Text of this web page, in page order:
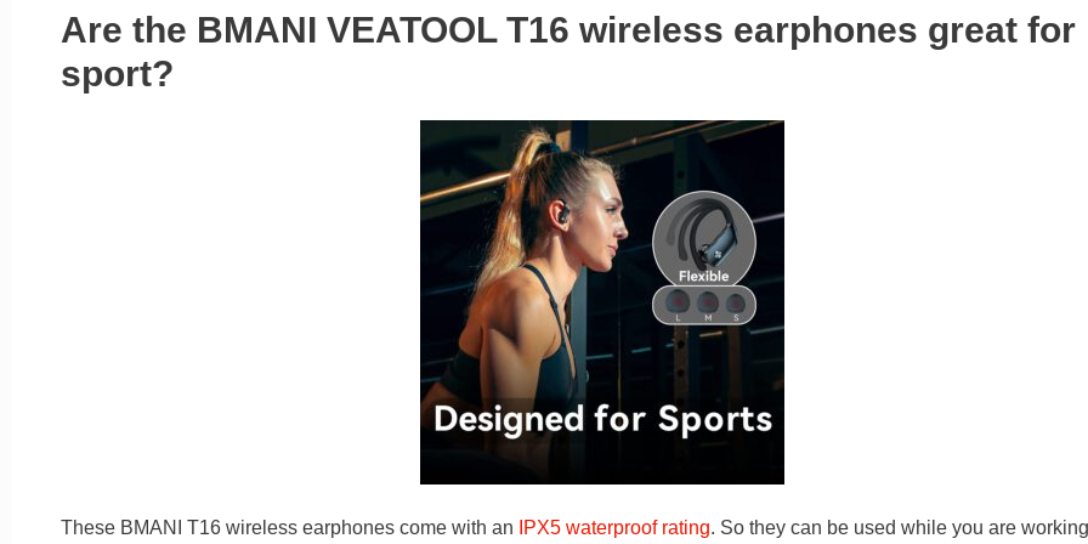
Are the BMANI VEATOOL T16 wireless earphones great for
sport?
These BMANI T16 wireless earphones come with an IPX5 waterproof rating. So they can be used while you are